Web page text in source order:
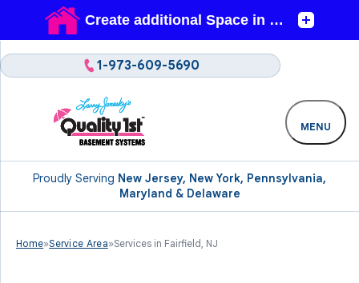
Proudly Serving New Jersey, New York, Pennsylvania,
Maryland & Delaware
1-973-609-5690
MENU
Home»Service Area»Services in Fairfield, NJ